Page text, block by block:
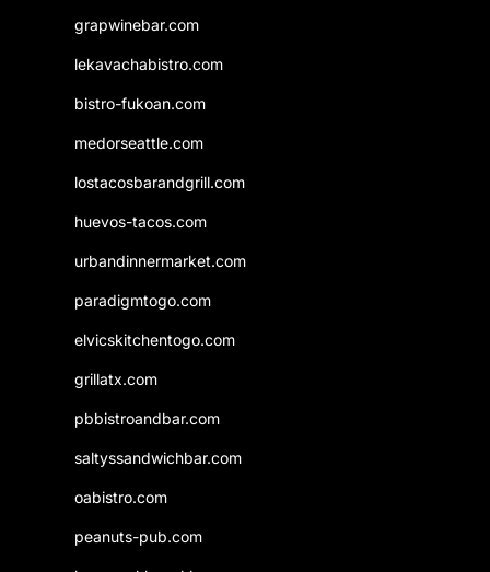
grapwinebar.com
lekavachabistro.com
bistro-fukoan.com
medorseattle.com
lostacosbarandgrill.com
huevos-tacos.com
urbandinnermarket.com
paradigmtogo.com
elvicskitchentogo.com
grillatx.com
pbbistroandbar.com
saltyssandwichbar.com
oabistro.com
peanuts-pub.com